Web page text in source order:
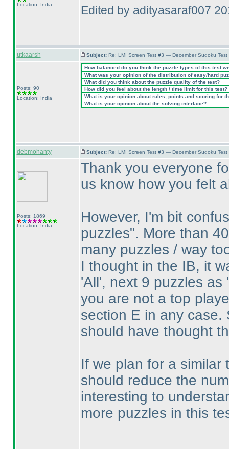
Location: India
Edited by adityasaraf007
utkaarsh Subject: Re: LMI Screen Test #3 — December Sudoku
Posts: 90
Location: India
How balanced do you think the puzzle types of this test
What was your opinion of the distribution of easy/hard
What did you think about the puzzle quality of the test?
How did you feel about the length / time limit for this test?
What is your opinion about rules, points and scoring for
What is your opinion about the solving interface?
debmohanty Subject: Re: LMI Screen Test #3 — December Sudoku
Posts: 1869
Location: India
Thank you everyone
us know how you felt
However, I'm bit
puzzles". More than
many puzzles / way
I thought in the IB, it
'All', next 9 puzzles
you are not a top
section E in any case.
should have thought
If we plan for a similar
should reduce the
interesting to
more puzzles in this